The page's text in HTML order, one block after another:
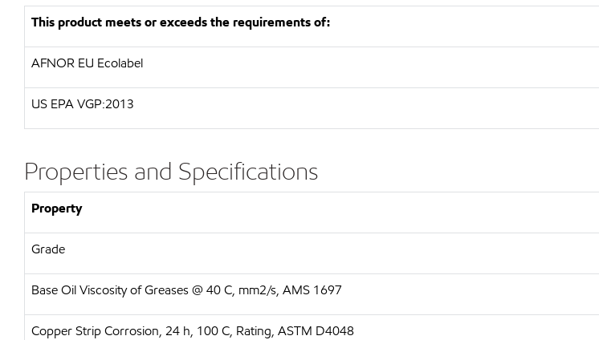
This product meets or exceeds the requirements of:
AFNOR EU Ecolabel
US EPA VGP:2013
Properties and Specifications
Property
Grade
Base Oil Viscosity of Greases @ 40 C, mm2/s, AMS 1697
Copper Strip Corrosion, 24 h, 100 C, Rating, ASTM D4048